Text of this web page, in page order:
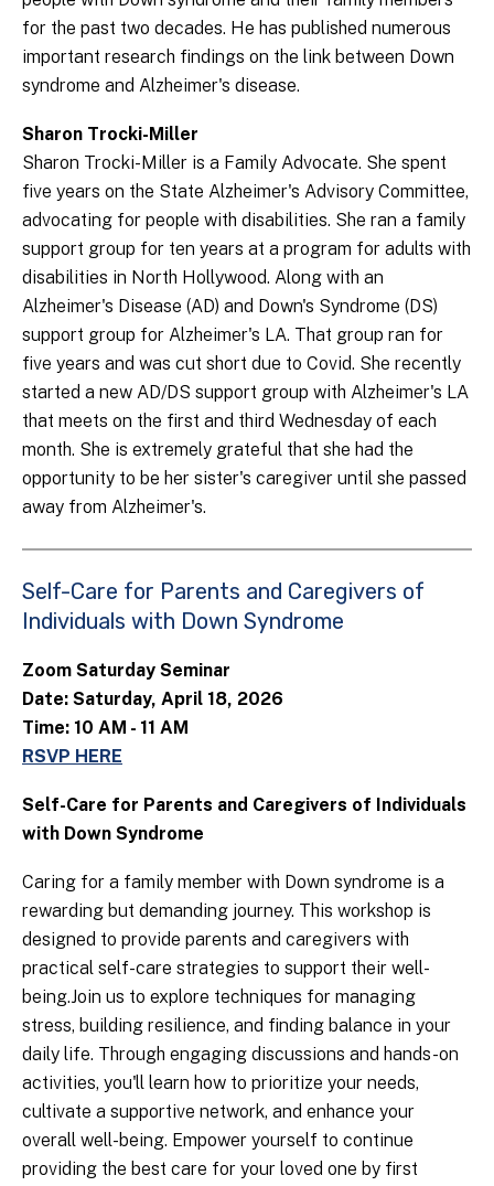
for the past two decades. He has published numerous
important research findings on the link between Down
syndrome and Alzheimer's disease.
Sharon Trocki-Miller
Sharon Trocki-Miller is a Family Advocate. She spent
five years on the State Alzheimer's Advisory Committee,
advocating for people with disabilities. She ran a family
support group for ten years at a program for adults with
disabilities in North Hollywood. Along with an
Alzheimer's Disease (AD) and Down's Syndrome (DS)
support group for Alzheimer's LA. That group ran for
five years and was cut short due to Covid. She recently
started a new AD/DS support group with Alzheimer's LA
that meets on the first and third Wednesday of each
month. She is extremely grateful that she had the
opportunity to be her sister's caregiver until she passed
away from Alzheimer's.
Self-Care for Parents and Caregivers of
Individuals with Down Syndrome
Zoom Saturday Seminar
Date: Saturday, April 18, 2026
Time: 10 AM - 11 AM
RSVP HERE
Self-Care for Parents and Caregivers of Individuals
with Down Syndrome
Caring for a family member with Down syndrome is a
rewarding but demanding journey. This workshop is
designed to provide parents and caregivers with
practical self-care strategies to support their well-
being.Join us to explore techniques for managing
stress, building resilience, and finding balance in your
daily life. Through engaging discussions and hands-on
activities, you'll learn how to prioritize your needs,
cultivate a supportive network, and enhance your
overall well-being. Empower yourself to continue
providing the best care for your loved one by first